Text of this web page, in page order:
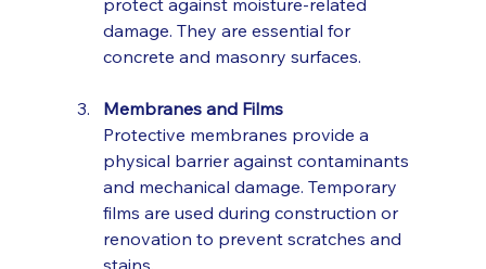
protect against moisture-related
damage. They are essential for
concrete and masonry surfaces.
Membranes and Films
Protective membranes provide a
physical barrier against contaminants
and mechanical damage. Temporary
films are used during construction or
renovation to prevent scratches and